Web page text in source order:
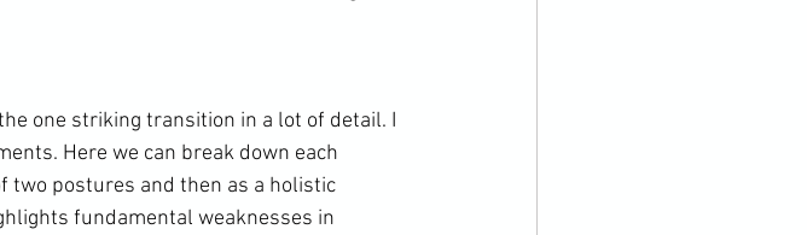
one striking transition in a lot of detail. I
Here we can break down each
two postures and then as a holistic
fundamental weaknesses in